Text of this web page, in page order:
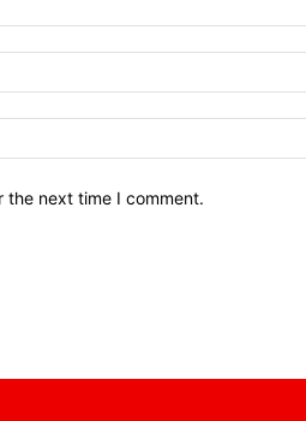
the next time I comment.